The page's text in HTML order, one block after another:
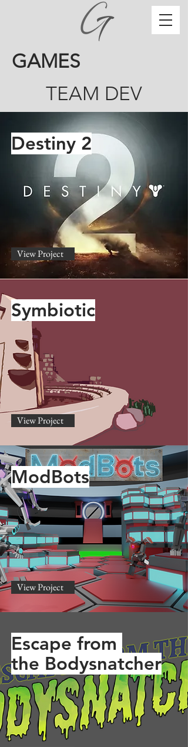
GAMES
TEAM DEV
Destiny 2
View Project
Symbiotic
View Project
ModBots
View Project
Escape from
the Bodysnatcher